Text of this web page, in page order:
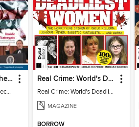
America Through The Decades
America Through The Decades
Real Crime: World's Deadliest Women (3rd Ed)
Real Crime: World's Deadliest Women
MAGAZINE
BORROW